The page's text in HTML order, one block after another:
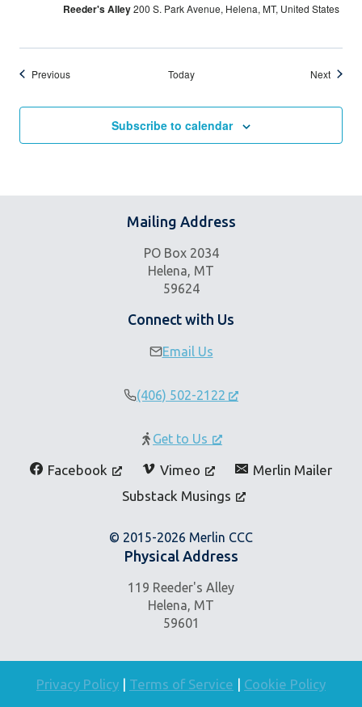
Reeder's Alley200 S. Park Avenue, Helena, MT, United States
PreviousEvents Today NextEvents
Subscribe to calendar
Mailing Address
PO Box 2034
Helena, MT
59624
Connect with Us
Email Us
(406) 502-2122
Get to Us
Facebook Vimeo
Merlin Mailer
Substack Musings
© 2015-2026 Merlin CCC
Physical Address
119 Reeder's Alley
Helena, MT
59601
Privacy Policy | Terms of Service | Cookie Policy